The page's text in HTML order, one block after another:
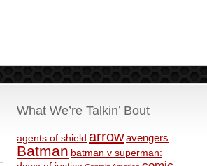
What We’re Talkin’ Bout
agents of shield arrowavengers
Batman batman v superman: